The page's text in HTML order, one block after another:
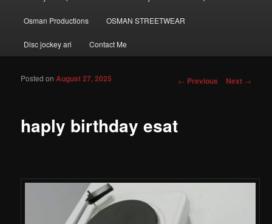
Osman Productions OSMAN STREETWEAR
Disc jockey ari Contact Me
Post navigation
← Previous Next →
haply birthday esat
Posted onAugust 27, 2025